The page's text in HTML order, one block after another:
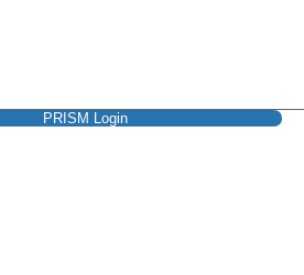
PRISM Login